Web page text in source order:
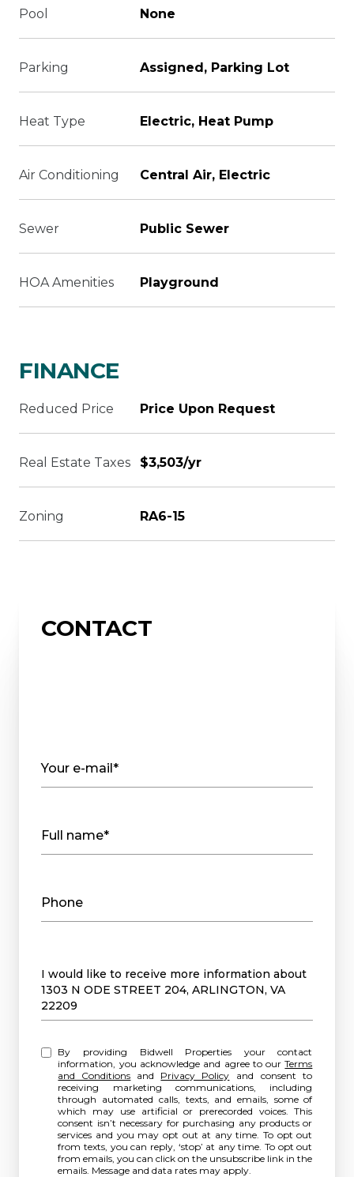
Pool None
Parking Assigned, Parking Lot
Heat Type Electric, Heat Pump
Air Conditioning Central Air, Electric
Sewer Public Sewer
HOA Amenities Playground
FINANCE
Reduced Price Price Upon Request
Real Estate Taxes $3,503/yr
Zoning RA6-15
CONTACT
Your e-mail*
Full name*
Phone
Message
I would like to receive more information about
1303 N ODE STREET 204, ARLINGTON, VA
22209
By providing Bidwell Properties your contact
information, you acknowledge and agree to ourTerms
and Conditions and Privacy Policy and consent to
receiving marketing communications, including
through automated calls, texts, and emails, some of
which may use artificial or prerecorded voices. This
consent isn’t necessary for purchasing any products or
services and you may opt out at any time. To opt out
from texts, you can reply, ‘stop’ at any time. To opt out
from emails, you can click on the unsubscribe link in the
emails. Message and data rates may apply.